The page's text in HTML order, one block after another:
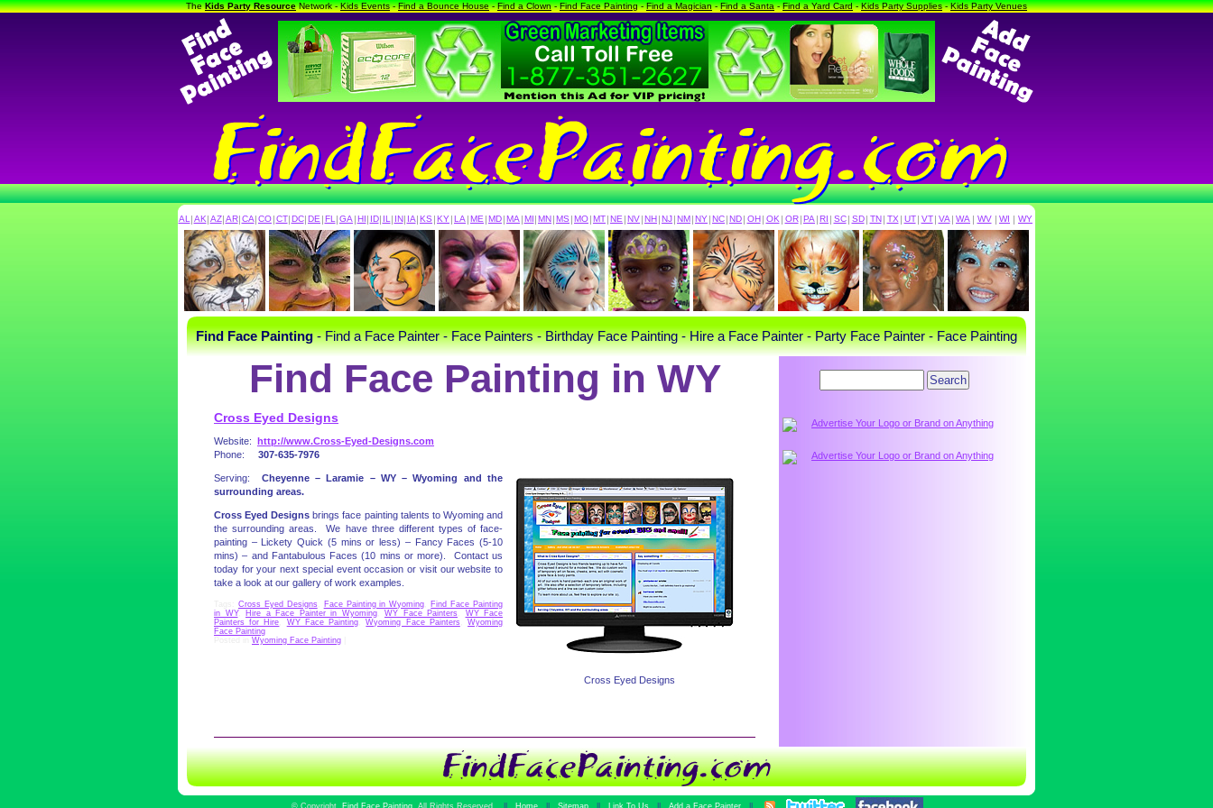
TheKids Party ResourceNetwork -Kids Events-Find a Bounce House-Find a Clown-Find Face Painting-Find a Magician-Find a Santa-Find a Yard Card-Kids Party Supplies-Kids Party Venues
AL |AK|AZ|AR|CA|CO|CT|DC|DE |FL |GA |HI| ID| IL | IN| IA|KS |KY|LA |ME |MD|MA |MI|MN|MS |MO|MT|NE |NV|NH|NJ|NM|NY|NC|ND| OH | OK | OR |PA |RI | SC | SD | TN | TX | UT | VT | VA | WA | WV | WI | WY
Find Face Painting- Find a Face Painter - Face Painters - Birthday Face Painting - Hire a Face Painter - Party Face Painter - Face Painting
Find Face Painting in WY
Cross Eyed Designs
Cross Eyed Designs
Website: http://www.Cross-Eyed-Designs.com
Phone: 307-635-7976
Serving: Cheyenne – Laramie – WY – Wyoming and the
surrounding areas.
Cross Eyed Designs brings face painting talents to Wyoming and
the surrounding areas. We have three different types of face-
painting – Lickety Quick (5 mins or less) – Fancy Faces (5-10
mins) – and Fantabulous Faces (10 mins or more). Contact us
today for your next special event occasion or visit our website to
take a look at our gallery of work examples.
Cross Eyed Designs, Face Painting in Wyoming
Find Face Painting
in WY, Hire a Face Painter in Wyoming, WY Face Painters
WY Face
Painters for Hire
WY Face Painting ,Wyoming Face Painters,Wyoming
Face Painting
Wyoming Face Painting
© Copyright Find Face Painting All Rights Reserved. Home Sitemap Link To Us Add a Face Painter